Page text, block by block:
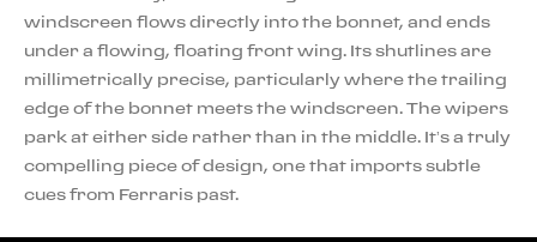
windscreen flows directly into the bonnet, and ends
under a flowing, floating front wing. Its shutlines are
millimetrically precise, particularly where the trailing
edge of the bonnet meets the windscreen. The wipers
park at either side rather than in the middle. It’s a truly
compelling piece of design, one that imports subtle
cues from Ferraris past.